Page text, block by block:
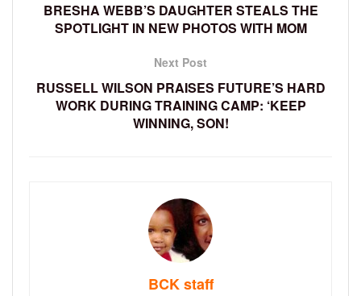
BRESHA WEBB’S DAUGHTER STEALS THE
SPOTLIGHT IN NEW PHOTOS WITH MOM
Next Post
RUSSELL WILSON PRAISES FUTURE’S HARD
WORK DURING TRAINING CAMP: ‘KEEP
WINNING, SON!
BCK staff